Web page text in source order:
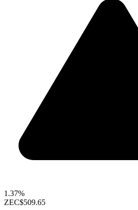
1.37%
ZEC$509.65